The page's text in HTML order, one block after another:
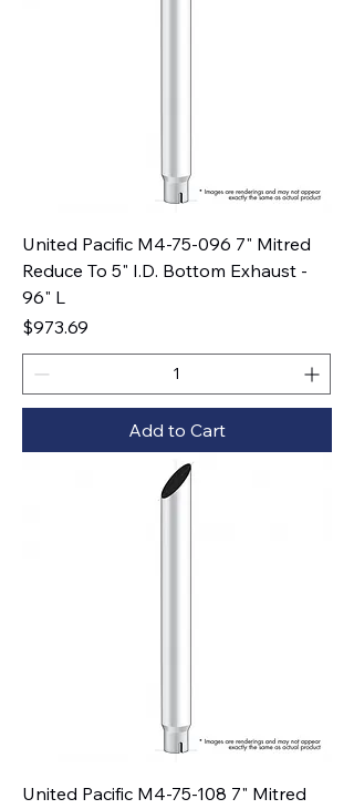
United Pacific M4-75-096 7" Mitred
Reduce To 5" I.D. Bottom Exhaust -
96" L
Price
$973.69
Add to Cart
United Pacific M4-75-108 7" Mitred